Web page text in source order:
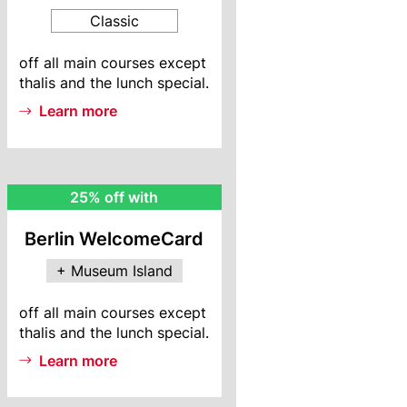
Classic
BWC
Info
off all main courses except
thalis and the lunch special.
Learn more
Rebate
25% off with
Berlin WelcomeCard
+ Museum Island
MI
Info
off all main courses except
thalis and the lunch special.
Learn more